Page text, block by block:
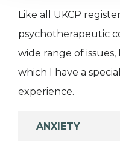
Like all UKCP
psychotherapeutic
wide range of
which I have a
experience.
ANXIETY